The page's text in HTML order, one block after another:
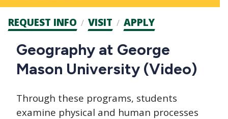
Admission
CTAs
REQUEST INFO VISIT APPLY
Main
navigation
Geography at George
Mason University (Video)
Through these programs, students
examine physical and human processes